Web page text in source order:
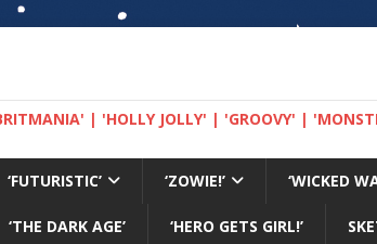
| 'HOLLY JOLLY' | 'GROOVY' |
‘FUTURISTIC’ ‘ZOWIE!’ ‘WICKED
‘THE DARK AGE’ ‘HERO GETS GIRL!’